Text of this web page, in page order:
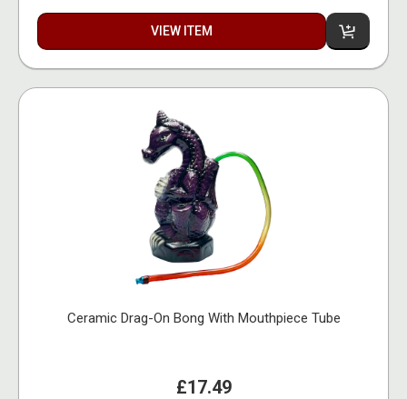
VIEW ITEM
Ceramic Drag-On Bong With Mouthpiece Tube
£17.49